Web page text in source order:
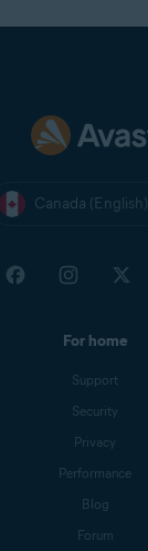
Canada (English)
For home
Support
Security
Privacy
Performance
Blog
Forum